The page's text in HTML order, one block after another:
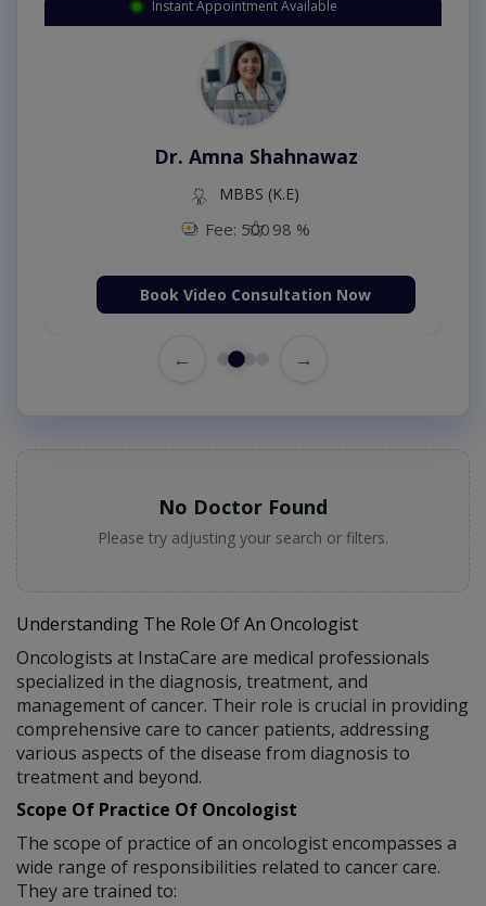
Instant Appointment Available
Dr. Amna Shahnawaz
MBBS (K.E)
Fee: 500 98 %
Book Video Consultation Now
← →
No Doctor Found
Please try adjusting your search or filters.
Understanding The Role Of An Oncologist
Oncologists at InstaCare are medical professionals
specialized in the diagnosis, treatment, and
management of cancer. Their role is crucial in providing
comprehensive care to cancer patients, addressing
various aspects of the disease from diagnosis to
treatment and beyond.
Scope Of Practice Of Oncologist
The scope of practice of an oncologist encompasses a
wide range of responsibilities related to cancer care.
They are trained to: